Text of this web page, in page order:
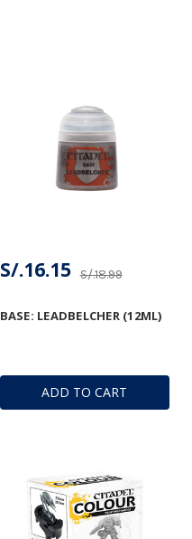
ADD TO CART
BASE: LEADBELCHER (12ML)
S/.18.99
S/.16.15